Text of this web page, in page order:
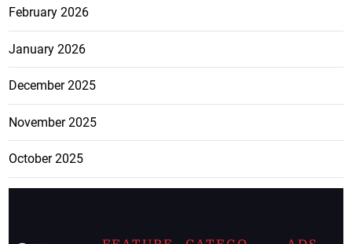
February 2026
January 2026
December 2025
November 2025
October 2025